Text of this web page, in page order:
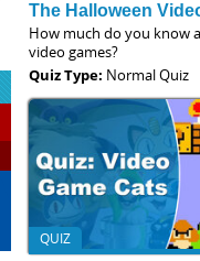
The Halloween
How much do you know
video games?
Quiz Type: Normal Quiz
QUIZ